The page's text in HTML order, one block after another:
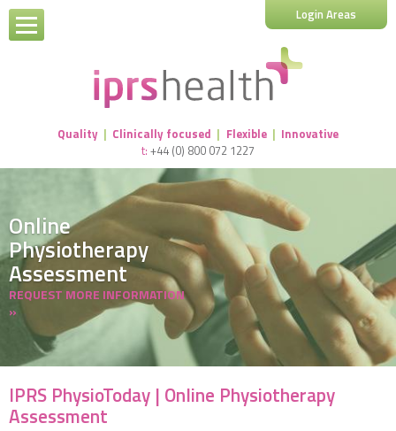
Login Areas
Quality | Clinically focused | Flexible | Innovative
t: +44 (0) 800 072 1227
Online
Physiotherapy
Assessment
REQUEST MORE INFORMATION
»
IPRS PhysioToday | Online Physiotherapy
Assessment